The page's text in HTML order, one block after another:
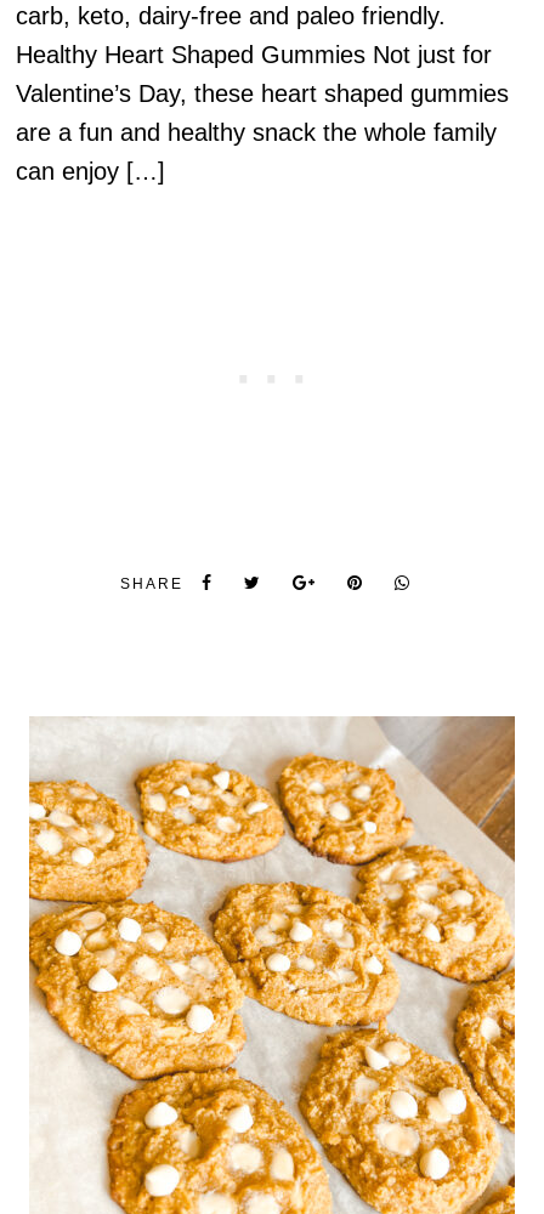
carb, keto, dairy-free and paleo friendly.
Healthy Heart Shaped Gummies Not just for
Valentine’s Day, these heart shaped gummies
are a fun and healthy snack the whole family
can enjoy […]
SHARE